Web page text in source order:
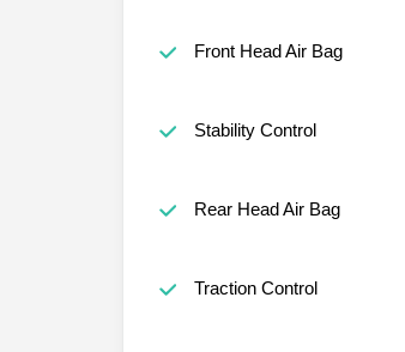
Front Head Air Bag
Stability Control
Rear Head Air Bag
Traction Control